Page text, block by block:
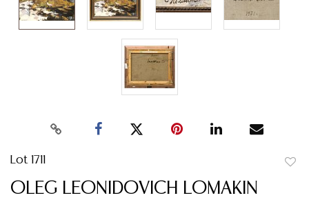
Lot 1711
OLEG LEONIDOVICH LOMAKIN